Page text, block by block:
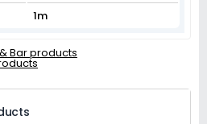
1m
Bar products